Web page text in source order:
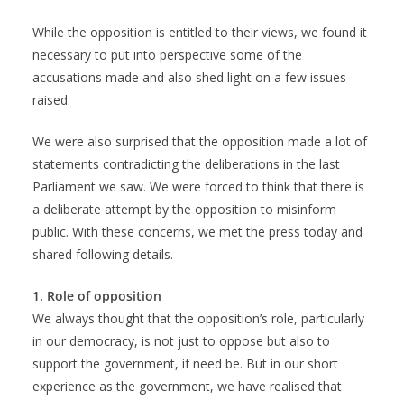
While the opposition is entitled to their views, we found it
necessary to put into perspective some of the
accusations made and also shed light on a few issues
raised.
We were also surprised that the opposition made a lot of
statements contradicting the deliberations in the last
Parliament we saw. We were forced to think that there is
a deliberate attempt by the opposition to misinform
public. With these concerns, we met the press today and
shared following details.
1. Role of opposition
We always thought that the opposition’s role, particularly
in our democracy, is not just to oppose but also to
support the government, if need be. But in our short
experience as the government, we have realised that